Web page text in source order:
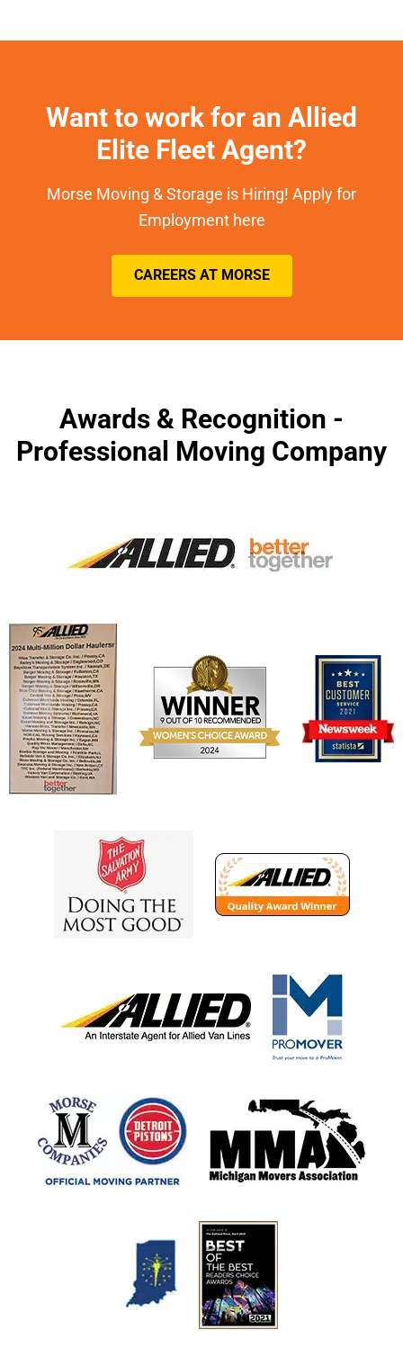
Want to work for an Allied
Elite Fleet Agent?
Morse Moving & Storage is Hiring! Apply for
Employment here
CAREERS AT MORSE
Awards & Recognition -
Professional Moving Company